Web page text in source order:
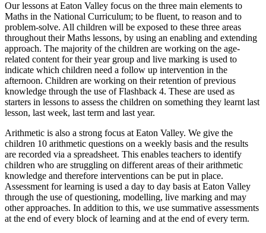
Our lessons at Eaton Valley focus on the three main elements to
Maths in the National Curriculum; to be fluent, to reason and to
problem-solve. All children will be exposed to these three areas
throughout their Maths lessons, by using an enabling and extending
approach. The majority of the children are working on the age-
related content for their year group and live marking is used to
indicate which children need a follow up intervention in the
afternoon. Children are working on their retention of previous
knowledge through the use of Flashback 4. These are used as
starters in lessons to assess the children on something they learnt last
lesson, last week, last term and last year.
Arithmetic is also a strong focus at Eaton Valley. We give the
children 10 arithmetic questions on a weekly basis and the results
are recorded via a spreadsheet. This enables teachers to identify
children who are struggling on different areas of their arithmetic
knowledge and therefore interventions can be put in place.
Assessment for learning is used a day to day basis at Eaton Valley
through the use of questioning, modelling, live marking and may
other approaches. In addition to this, we use summative assessments
at the end of every block of learning and at the end of every term.